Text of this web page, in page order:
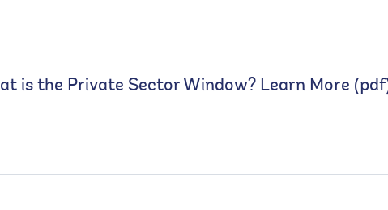
is the Private Sector Window? Learn More